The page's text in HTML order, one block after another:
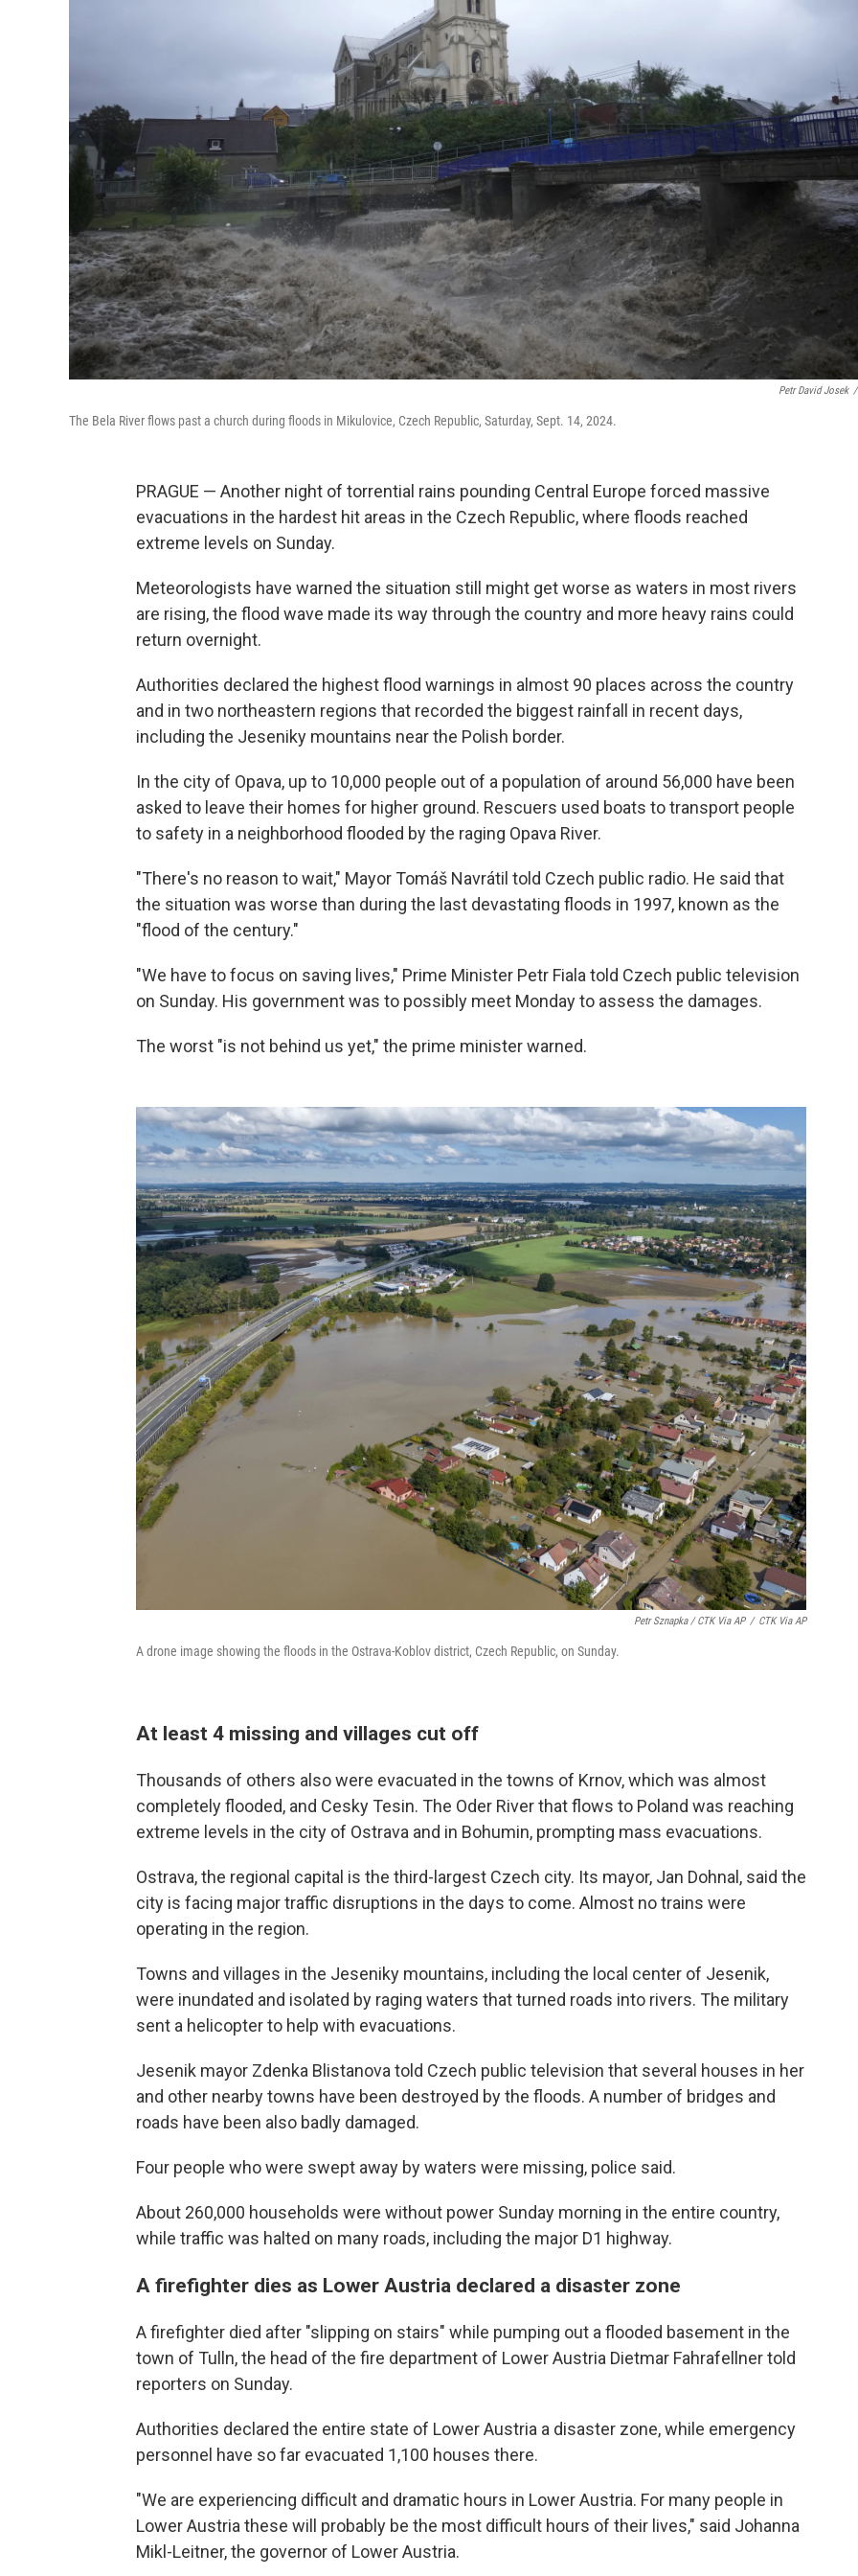
Petr David Josek /
The Bela River flows past a church during floods in Mikulovice, Czech Republic, Saturday, Sept. 14, 2024.
PRAGUE — Another night of torrential rains pounding Central Europe forced massive
evacuations in the hardest hit areas in the Czech Republic, where floods reached
extreme levels on Sunday.
Meteorologists have warned the situation still might get worse as waters in most rivers
are rising, the flood wave made its way through the country and more heavy rains could
return overnight.
Authorities declared the highest flood warnings in almost 90 places across the country
and in two northeastern regions that recorded the biggest rainfall in recent days,
including the Jeseniky mountains near the Polish border.
In the city of Opava, up to 10,000 people out of a population of around 56,000 have been
asked to leave their homes for higher ground. Rescuers used boats to transport people
to safety in a neighborhood flooded by the raging Opava River.
"There's no reason to wait," Mayor Tomáš Navrátil told Czech public radio. He said that
the situation was worse than during the last devastating floods in 1997, known as the
"flood of the century."
"We have to focus on saving lives," Prime Minister Petr Fiala told Czech public television
on Sunday. His government was to possibly meet Monday to assess the damages.
The worst "is not behind us yet," the prime minister warned.
Petr Sznapka / CTK Via AP / CTK Via AP
A drone image showing the floods in the Ostrava-Koblov district, Czech Republic, on Sunday.
At least 4 missing and villages cut off
Thousands of others also were evacuated in the towns of Krnov, which was almost
completely flooded, and Cesky Tesin. The Oder River that flows to Poland was reaching
extreme levels in the city of Ostrava and in Bohumin, prompting mass evacuations.
Ostrava, the regional capital is the third-largest Czech city. Its mayor, Jan Dohnal, said the
city is facing major traffic disruptions in the days to come. Almost no trains were
operating in the region.
Towns and villages in the Jeseniky mountains, including the local center of Jesenik,
were inundated and isolated by raging waters that turned roads into rivers. The military
sent a helicopter to help with evacuations.
Jesenik mayor Zdenka Blistanova told Czech public television that several houses in her
and other nearby towns have been destroyed by the floods. A number of bridges and
roads have been also badly damaged.
Four people who were swept away by waters were missing, police said.
About 260,000 households were without power Sunday morning in the entire country,
while traffic was halted on many roads, including the major D1 highway.
A firefighter dies as Lower Austria declared a disaster zone
A firefighter died after "slipping on stairs" while pumping out a flooded basement in the
town of Tulln, the head of the fire department of Lower Austria Dietmar Fahrafellner told
reporters on Sunday.
Authorities declared the entire state of Lower Austria a disaster zone, while emergency
personnel have so far evacuated 1,100 houses there.
"We are experiencing difficult and dramatic hours in Lower Austria. For many people in
Lower Austria these will probably be the most difficult hours of their lives," said Johanna
Mikl-Leitner, the governor of Lower Austria.